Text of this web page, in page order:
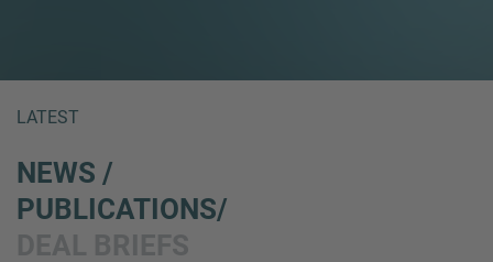
LATEST
NEWS /
PUBLICATIONS/